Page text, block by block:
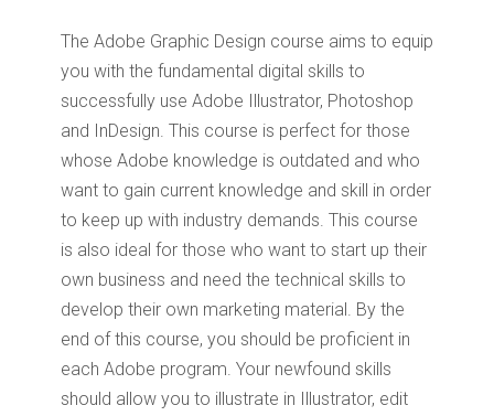
The Adobe Graphic Design course aims to equip
you with the fundamental digital skills to
successfully use Adobe Illustrator, Photoshop
and InDesign. This course is perfect for those
whose Adobe knowledge is outdated and who
want to gain current knowledge and skill in order
to keep up with industry demands. This course
is also ideal for those who want to start up their
own business and need the technical skills to
develop their own marketing material. By the
end of this course, you should be proficient in
each Adobe program. Your newfound skills
should allow you to illustrate in Illustrator, edit